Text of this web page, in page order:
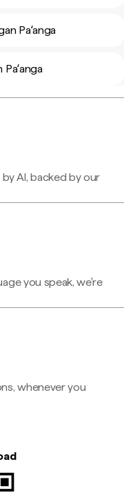
Paʻanga
AI, backed by our
you speak, we're
whenever you